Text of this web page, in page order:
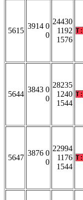
5615
3914 0
0
24430
1192
1576
T:
5644
3843 0
0
28235
1240
1544
T:
5647
3876 0
0
22994
1176
1544
T: